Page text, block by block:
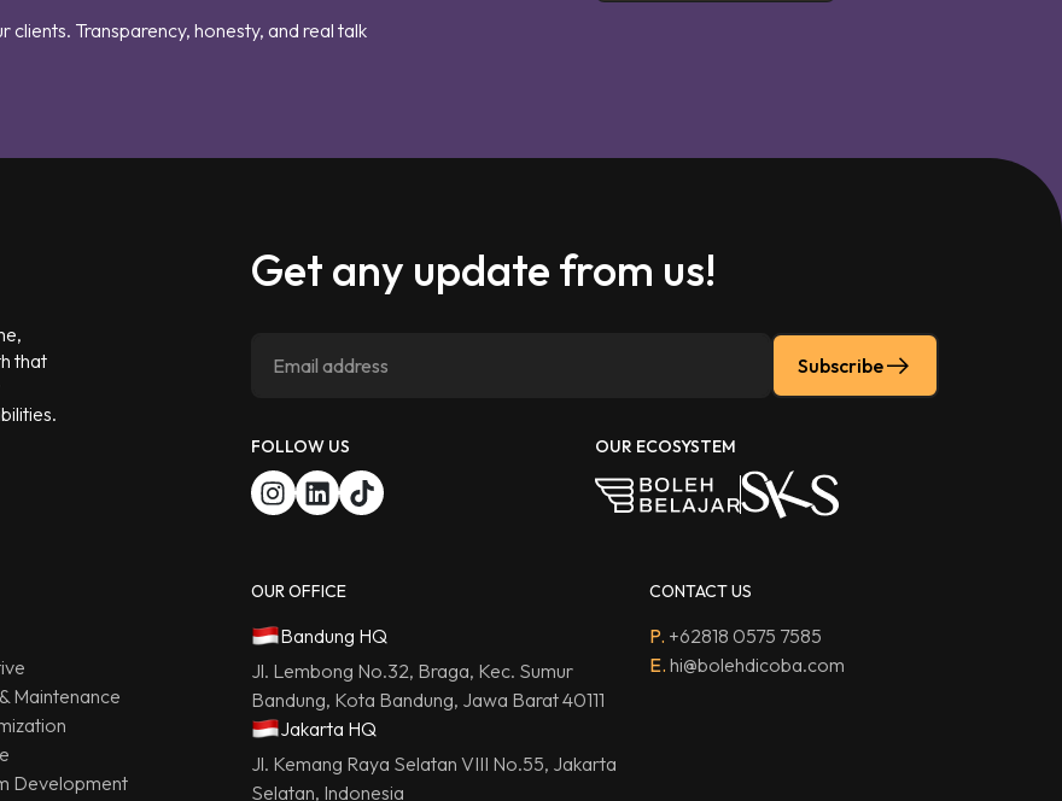
Transparency, honesty, and real talk
that
Get any update from us!
Subscribe
FOLLOW US OUR ECOSYSTEM
Maintenance
Development
OUR OFFICE
Bandung HQ
Jl. Lembong No.32, Braga, Kec. Sumur
Bandung, Kota Bandung, Jawa Barat 40111
Jakarta HQ
Jl. Kemang Raya Selatan VIII No.55, Jakarta
Selatan, Indonesia
CONTACT US
P. +62818 0575 7585
E. hi@bolehdicoba.com